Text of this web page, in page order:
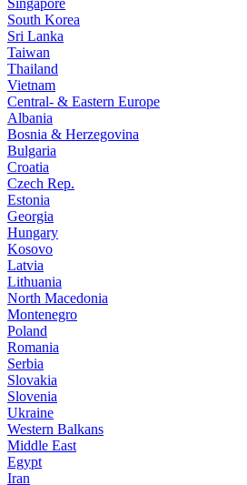
Singapore
South Korea
Sri Lanka
Taiwan
Thailand
Vietnam
Central- & Eastern Europe
Albania
Bosnia & Herzegovina
Bulgaria
Croatia
Czech Rep.
Estonia
Georgia
Hungary
Kosovo
Latvia
Lithuania
North Macedonia
Montenegro
Poland
Romania
Serbia
Slovakia
Slovenia
Ukraine
Western Balkans
Middle East
Egypt
Iran